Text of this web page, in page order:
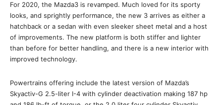
For 2020, the Mazda3 is revamped. Much loved for its sporty
looks, and sprightly performance, the new 3 arrives as either a
hatchback or a sedan with even sleeker sheet metal and a host
of improvements. The new platform is both stiffer and lighter
than before for better handling, and there is a new interior with
improved technology.
Powertrains offering include the latest version of Mazda’s
Skyactiv-G 2.5-liter I-4 with cylinder deactivation making 187 hp